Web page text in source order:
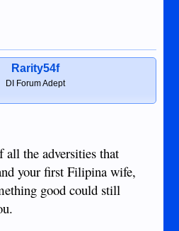
Rarity54f
DI Forum Adept
the adversities that
your first Filipina wife,
good could still